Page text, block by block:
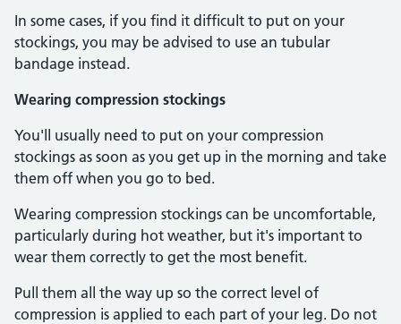
In some cases, if you find it difficult to put on your
stockings, you may be advised to use an tubular
bandage instead.
Wearing compression stockings
You'll usually need to put on your compression
stockings as soon as you get up in the morning and take
them off when you go to bed.
Wearing compression stockings can be uncomfortable,
particularly during hot weather, but it's important to
wear them correctly to get the most benefit.
Pull them all the way up so the correct level of
compression is applied to each part of your leg. Do not